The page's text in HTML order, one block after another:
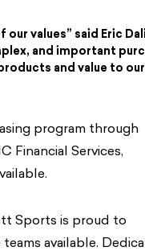
values” said Eric
and important
and value to our
program through
Financial Services,
Sports is proud to
available.